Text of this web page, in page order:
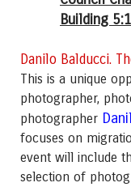
Building
Danilo Balducci.
This is a unique
photographer,
photographer
focuses on
event will include
selection of